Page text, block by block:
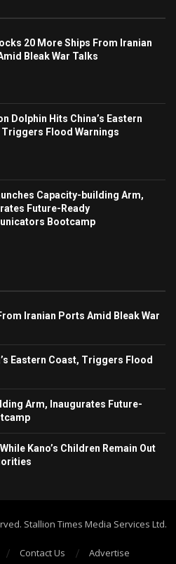
20 More Ships From Iranian
Bleak War Talks
Dolphin Hits China’s Eastern
Triggers Flood Warnings
Capacity-building Arm,
Future-Ready
Bootcamp
Iranian Ports Amid Bleak War
Eastern Coast, Triggers Flood
Arm, Inaugurates Future-
Kano’s Children Remain Out
Stallion Times Media Services Ltd.
Contact Us Advertise